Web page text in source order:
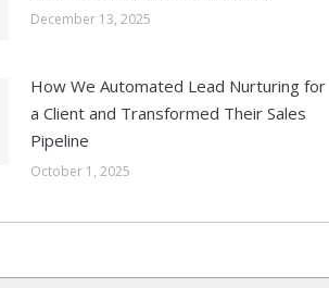
December 13, 2025
How We Automated Lead Nurturing for
a Client and Transformed Their Sales
Pipeline
October 1, 2025